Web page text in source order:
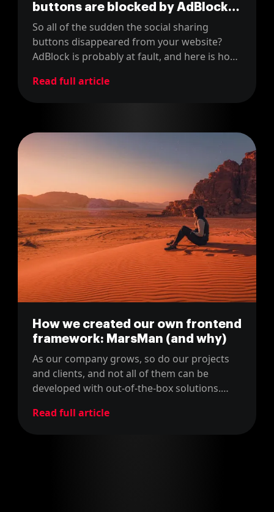
buttons are blocked by AdBlock?
Here's how to go around it
So all of the sudden the social sharing
buttons disappeared from your website?
AdBlock is probably at fault, and here is how
Read full article
How we created our own frontend
framework: MarsMan (and why)
As our company grows, so do our projects
and clients, and not all of them can be
developed with out-of-the-box solutions.
framework for ourselves.
Read full article